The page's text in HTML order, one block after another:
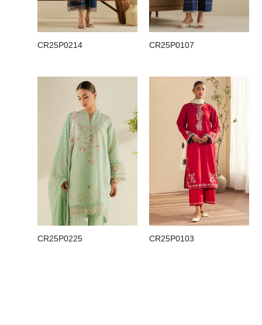
CR25P0214 CR25P0107
CR25P0225 CR25P0103